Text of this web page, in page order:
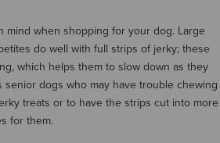
mind when shopping for your dog. Large
do well with full strips of jerky; these
which helps them to slow down as they
senior dogs who may have trouble chewing
treats or to have the strips cut into more
for them.